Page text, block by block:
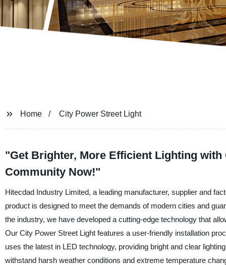
Home City Power Street Light
"Get Brighter, More Efficient Lighting
Community Now!"
Hitecdad Industry Limited, a leading manufacturer, supplier and
product is designed to meet the demands of modern cities and
the industry, we have developed a cutting-edge technology that
Our City Power Street Light features a user-friendly installation
uses the latest in LED technology, providing bright and clear
withstand harsh weather conditions and extreme temperature